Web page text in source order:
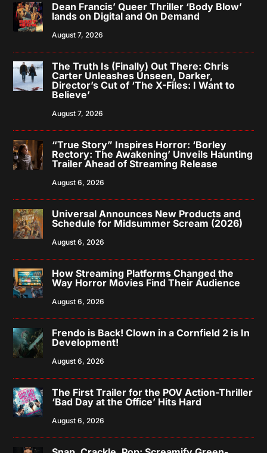
Dean Francis’ Queer Thriller ‘Body Blow’
lands on Digital and On Demand
August 7, 2026
The Truth Is (Finally) Out There: Chris
Carter Unleashes Unseen, Darker,
Director’s Cut of ‘The X-Files: I Want to
Believe’
August 7, 2026
“True Story” Inspires Horror: ‘Borley
Rectory: The Awakening’ Unveils Haunting
Trailer Ahead of Streaming Release
August 6, 2026
Universal Announces New Products and
Schedule for Midsummer Scream (2026)
August 6, 2026
How Streaming Platforms Changed the
Way Horror Movies Find Their Audience
August 6, 2026
Frendo is Back! Clown in a Cornfield 2 is In
Development!
August 6, 2026
The First Trailer for the POV Action-Thriller
‘Bad Day at the Office’ Hits Hard
August 6, 2026